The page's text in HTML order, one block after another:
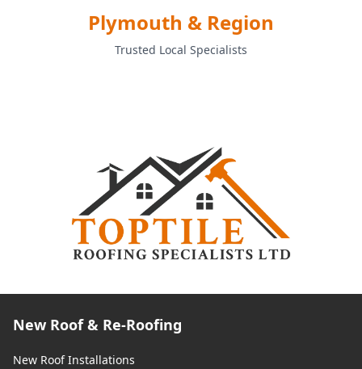
Plymouth & Region
Trusted Local Specialists
New Roof & Re-Roofing
New Roof Installations